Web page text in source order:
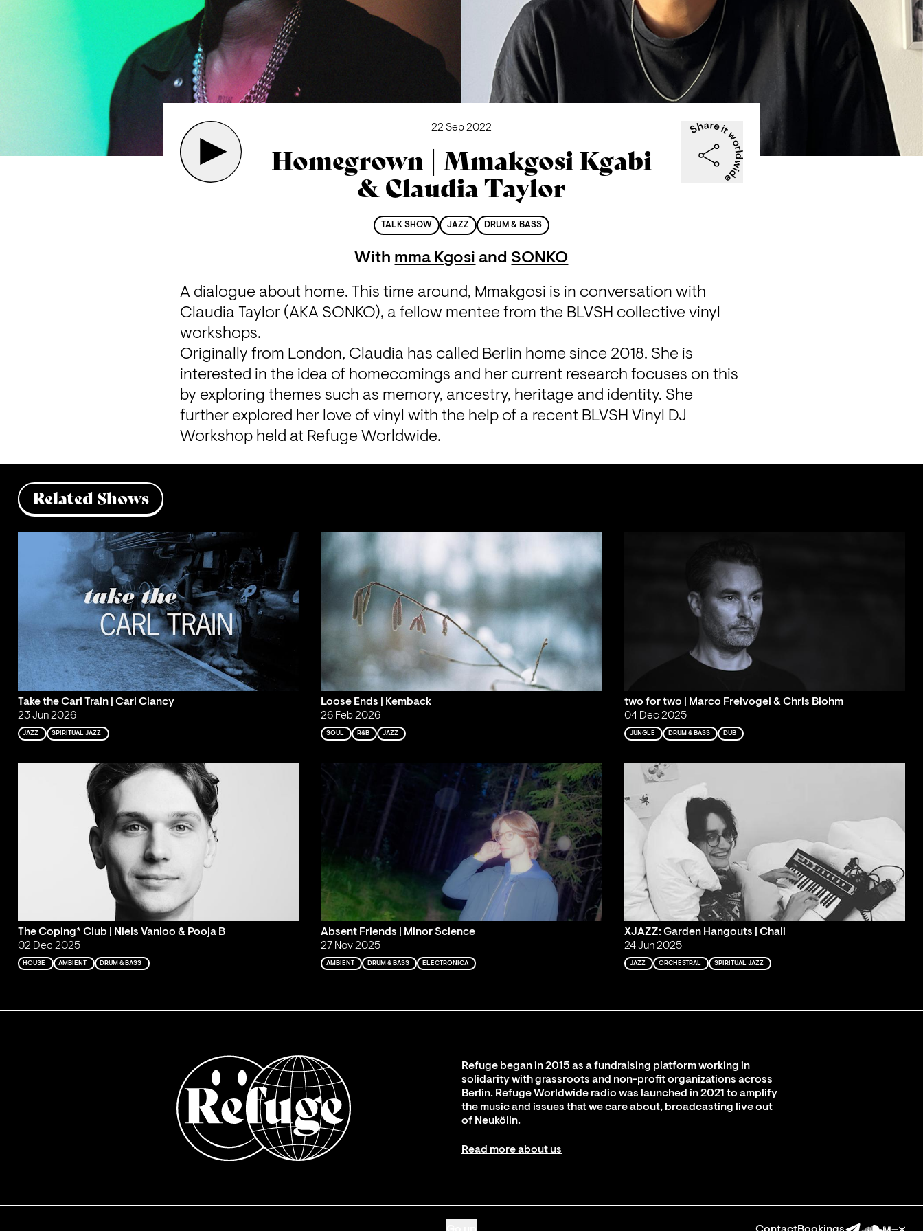
22 Sep 2022
Homegrown | Mmakgosi Kgabi
& Claudia Taylor
TALK SHOW JAZZ DRUM & BASS
With mma Kgosi and SONKO
A dialogue about home. This time around, Mmakgosi is in conversation with
Claudia Taylor (AKA SONKO), a fellow mentee from the BLVSH collective vinyl
workshops.
Originally from London, Claudia has called Berlin home since 2018. She is
interested in the idea of homecomings and her current research focuses on this
by exploring themes such as memory, ancestry, heritage and identity. She
further explored her love of vinyl with the help of a recent BLVSH Vinyl DJ
Workshop held at Refuge Worldwide.
Related Shows
Take the Carl Train | Carl Clancy
23 Jun 2026
JAZZ SPIRITUAL JAZZ
Loose Ends | Kemback
26 Feb 2026
SOUL R&B JAZZ
two for two | Marco Freivogel & Chris Blohm
04 Dec 2025
JUNGLE DRUM & BASS DUB
The Coping* Club | Niels Vanloo & Pooja B
02 Dec 2025
HOUSE AMBIENT DRUM & BASS
Absent Friends | Minor Science
27 Nov 2025
AMBIENT DRUM & BASS ELECTRONICA
XJAZZ: Garden Hangouts | Chali
24 Jun 2025
JAZZ ORCHESTRAL SPIRITUAL JAZZ
Refuge began in 2015 as a fundraising platform working in
solidarity with grassroots and non-profit organizations across
Berlin. Refuge Worldwide radio was launched in 2021 to amplify
the music and issues that we care about, broadcasting live out
of Neukölln.
Read more about us